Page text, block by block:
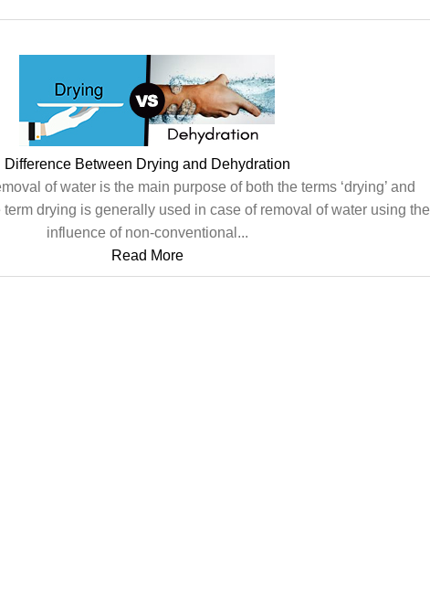
Difference Between Drying and Dehydration
of water is the main purpose of both the terms ‘drying’ and
term drying is generally used in case of removal of water using the
influence of non-conventional...
Read More